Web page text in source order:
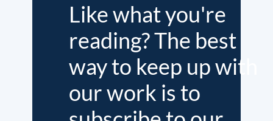
Like what you're
reading? The best
way to keep up with
our work is to